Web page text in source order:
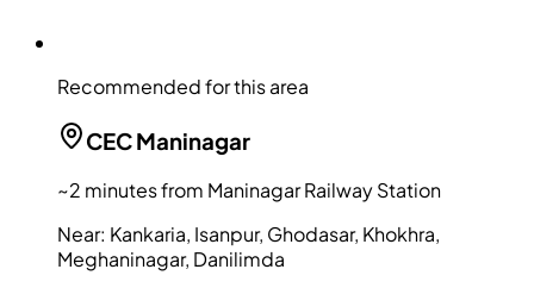
Recommended for this area
CECManinagar
~2 minutes from Maninagar Railway Station
Near: Kankaria, Isanpur, Ghodasar, Khokhra,
Meghaninagar, Danilimda